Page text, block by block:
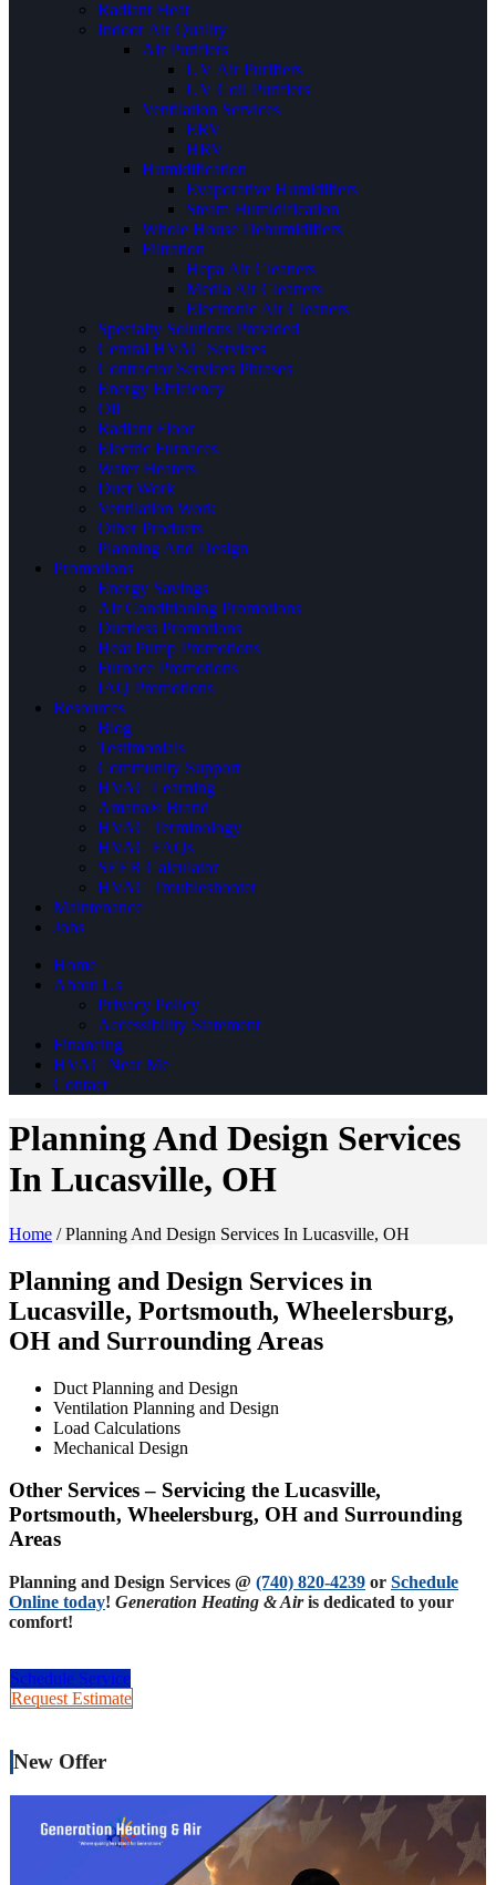
Radiant Heat
Indoor Air Quality
Air Purifiers
UV Air Purifiers
UV Coil Purifiers
Ventilation Services
ERV
HRV
Humidification
Evaporative Humidifiers
Steam Humidification
Whole House Dehumidifiers
Filtration
Hepa Air Cleaners
Media Air Cleaners
Electronic Air Cleaners
Specialty Solutions Provided
Central HVAC Services
Contractor Services Phrases
Energy Efficiency
Oil
Radiant Floor
Electric Furnaces
Water Heaters
Duct Work
Ventilation Work
Other Products
Planning And Design
Promotions
Energy Savings
Air Conditioning Promotions
Ductless Promotions
Heat Pump Promotions
Furnace Promotions
IAQ Promotions
Resources
Blog
Testimonials
Community Support
HVAC Learning
Amana® Brand
HVAC Terminology
HVAC FAQs
SEER Calculator
HVAC Troubleshooter
Maintenance
Jobs
Home
About Us
Privacy Policy
Accessibility Statement
Financing
HVAC Near Me
Contact
Planning And Design Services
In Lucasville, OH
Home /Planning And Design Services In Lucasville, OH
Planning and Design Services in
Lucasville, Portsmouth, Wheelersburg,
OH and Surrounding Areas
Duct Planning and Design
Ventilation Planning and Design
Load Calculations
Mechanical Design
Other Services – Servicing the Lucasville,
Portsmouth, Wheelersburg, OH and Surrounding
Areas
Planning and Design Services @ (740) 820-4239 or Schedule
Online today! Generation Heating & Airis dedicated to your
comfort!
Schedule Service
Request Estimate
New Offer